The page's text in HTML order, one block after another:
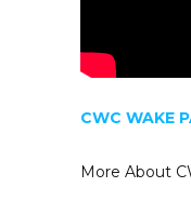
CWC WAKE
More About